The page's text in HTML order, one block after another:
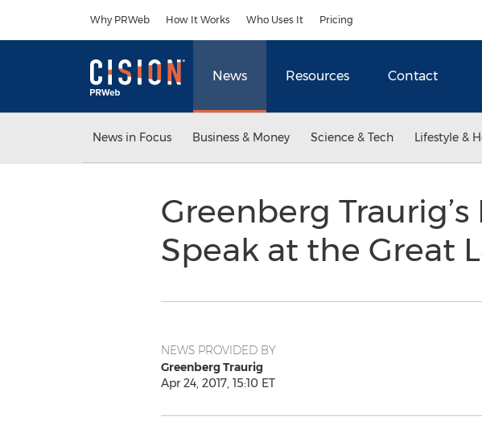
Why PRWeb How It Works Who Uses It Pricing
News Resources Contact
News in Focus Business & Money Science & Tech Lifestyle &
Greenberg
Speak at the Great
NEWS PROVIDED BY
Greenberg Traurig
Apr 24, 2017, 15:10 ET